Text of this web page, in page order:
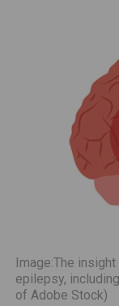
Image:The
epilepsy,
of Adobe Stock)